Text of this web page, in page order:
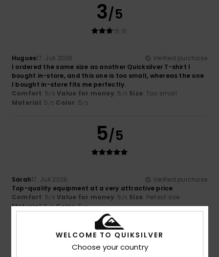
3/5
Hugues17. Juli 2026
Verified purchase
I ordered the same size as another Quicksilver T-shirt I
bought in-store, and this one is too small, whereas the one
I bought in-store fits me perfectly.
Comfort: 5/5 Value for money: 5 /5 Size: Too small
Material: 5 /5 Color: 5/5
5/5
Sarah17. Juli 2026
Verified purchase
Top-quality equipment at a very attractive price
Comfort: 5/5 Value for money: 5 /5 Size: Perfect size
Material: 5/5 Color: 5/5
I recommend this product
5/5
WELCOME TO QUIKSILVER
Choose your country